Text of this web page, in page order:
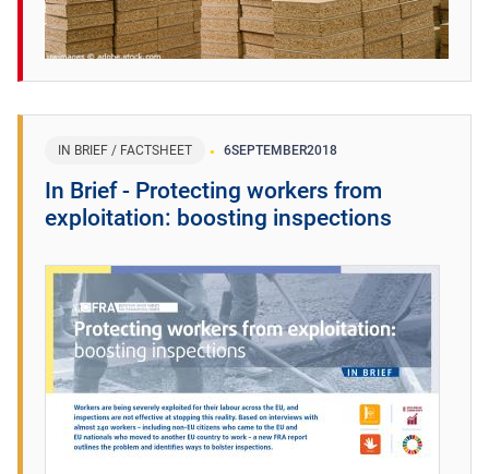
IN BRIEF / FACTSHEET 6SEPTEMBER2018
In Brief - Protecting workers from
exploitation: boosting inspections